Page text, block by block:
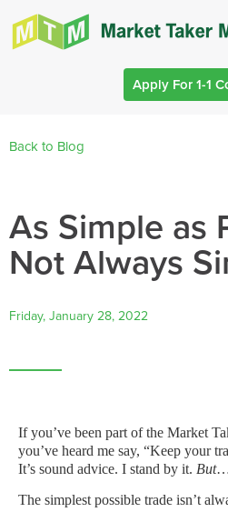
Apply For 1-1
Back to Blog
As Simple as
Not Always
Friday, January 28, 2022
If you’ve been part of the Market
you’ve heard me say, “Keep your
It’s sound advice. I stand by it. But
The simplest possible trade isn’t